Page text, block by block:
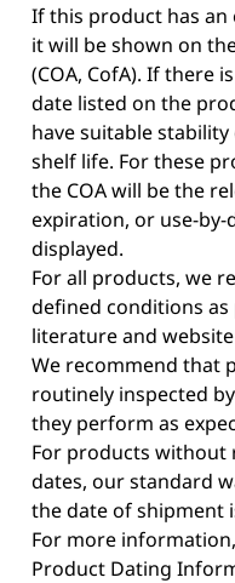
If this product has
it will be shown on
(COA, CofA). If there
date listed on the
have suitable
shelf life. For these
the COA will be the
expiration, or use-
displayed.
For all products, we
defined conditions
literature and
We recommend that
routinely inspected
they perform as
For products without
dates, our standard
the date of shipment
For more
Product Dating